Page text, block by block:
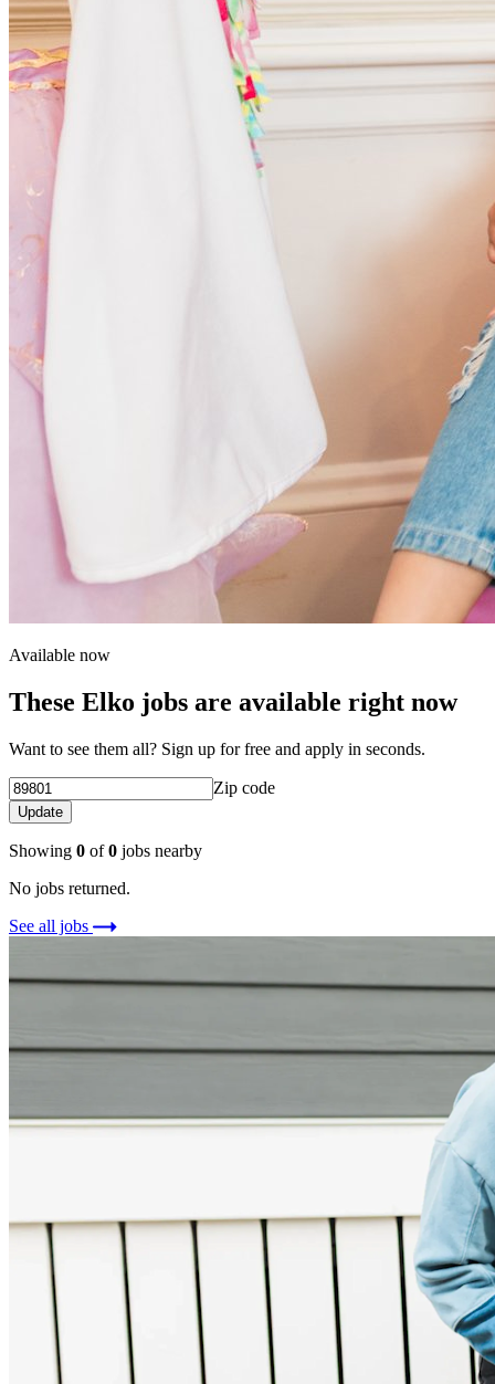
Available now
These Elko jobs are available right now
Want to see them all? Sign up for free and apply in seconds.
Zip code
Update
Showing 0 of0 jobs nearby
No jobs returned.
See all jobs